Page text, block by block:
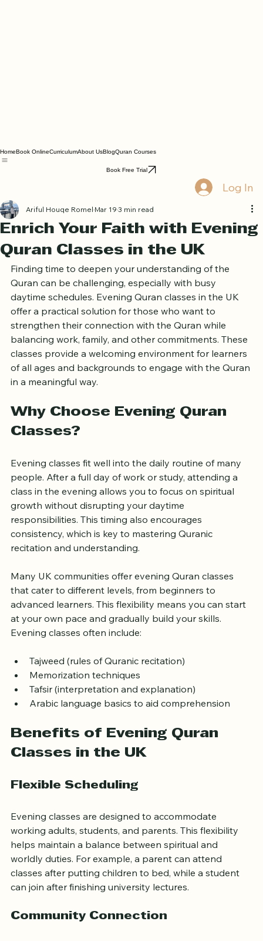
BlogQuran Courses
Log In
Enrich Your Faith with Evening
Quran Classes in the UK
Ariful Houqe Romel Mar 19 3 min read
Finding time to deepen your understanding of the
Quran can be challenging, especially with busy
daytime schedules. Evening Quran classes in the UK
offer a practical solution for those who want to
strengthen their connection with the Quran while
balancing work, family, and other commitments. These
classes provide a welcoming environment for learners
of all ages and backgrounds to engage with the Quran
Why Choose Evening Quran
Evening classes fit well into the daily routine of many
people. After a full day of work or study, attending a
class in the evening allows you to focus on spiritual
growth without disrupting your daytime
responsibilities. This timing also encourages
consistency, which is key to mastering Quranic
Many UK communities offer evening Quran classes
that cater to different levels, from beginners to
advanced learners. This flexibility means you can start
at your own pace and gradually build your skills.
Tajweed (rules of Quranic recitation)
Memorization techniques
Tafsir (interpretation and explanation)
Benefits of Evening Quran
Evening classes are designed to accommodate
working adults, students, and parents. This flexibility
helps maintain a balance between spiritual and
worldly duties. For example, a parent can attend
classes after putting children to bed, while a student
can join after finishing university lectures.